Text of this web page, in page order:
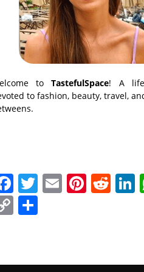
toTastefulSpace! A
to fashion, beauty, travel,
Facebook
Twitter
Email
Copy